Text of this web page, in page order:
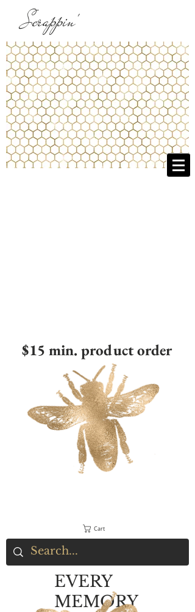
Scrappin'
$15 min. product order
Cart
EVERY
MEMORY